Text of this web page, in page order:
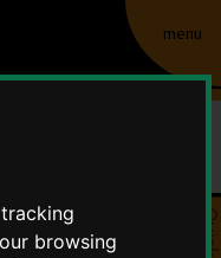
browsing
menu
Behaviour